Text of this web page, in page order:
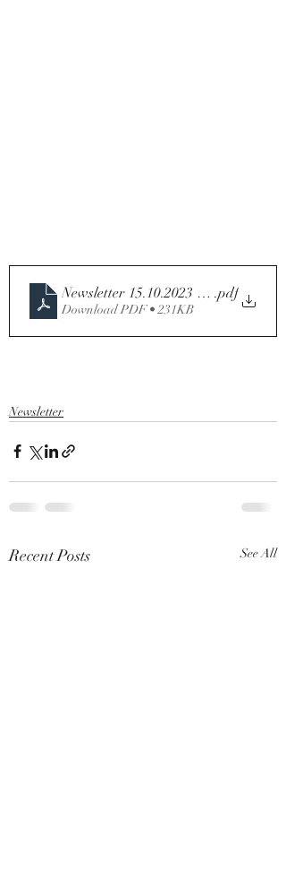
Newsletter 15.10.2023 Twenty-
.pdf
Download PDF • 231KB
Newsletter
Recent Posts See All